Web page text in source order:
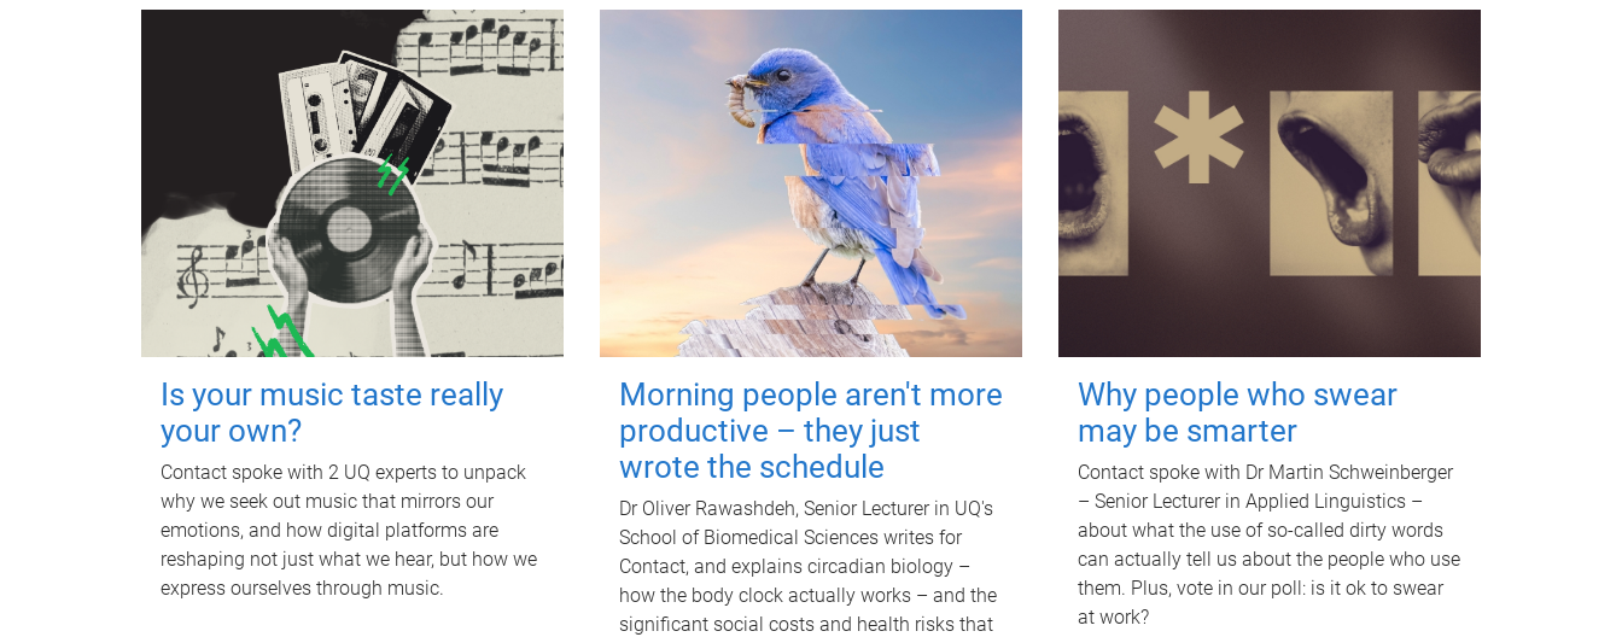
Is your music taste really
your own?
Contact spoke with 2 UQ experts to unpack
why we seek out music that mirrors our
emotions, and how digital platforms are
reshaping not just what we hear, but how we
express ourselves through music.
Morning people aren't more
productive – they just
wrote the schedule
Dr Oliver Rawashdeh, Senior Lecturer in UQ's
School of Biomedical Sciences writes for
Contact, and explains circadian biology –
how the body clock actually works – and the
significant social costs and health risks that
Why people who swear
may be smarter
Contact spoke with Dr Martin Schweinberger
– Senior Lecturer in Applied Linguistics –
about what the use of so-called dirty words
can actually tell us about the people who use
them. Plus, vote in our poll: is it ok to swear
at work?